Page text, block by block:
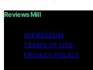
Reviews Mill
IMPRESSUM
TERMS OF USE
PRIVACY POLICY